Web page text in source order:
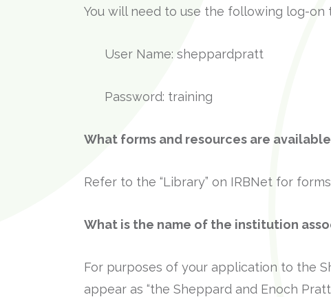
You will need to use the following log-on
User Name: sheppardpratt
Password: training
What forms and resources are
Refer to the “Library” on IRBNet for
What is the name of the institution
For purposes of your application to the
appear as “the Sheppard and Enoch